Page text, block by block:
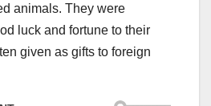
animals. They were
luck and fortune to their
given as gifts to foreign